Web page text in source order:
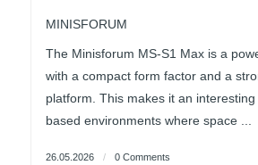
MINISFORUM
The Minisforum MS-S1 Max is a
with a compact form factor and a
platform. This makes it an
based environments where space ...
26.05.2026 / 0 Comments